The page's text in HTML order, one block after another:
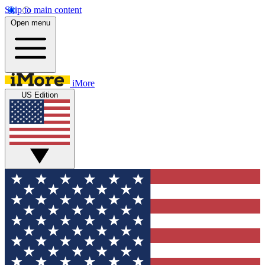
Skip to main content
Open menu
iMore
US Edition